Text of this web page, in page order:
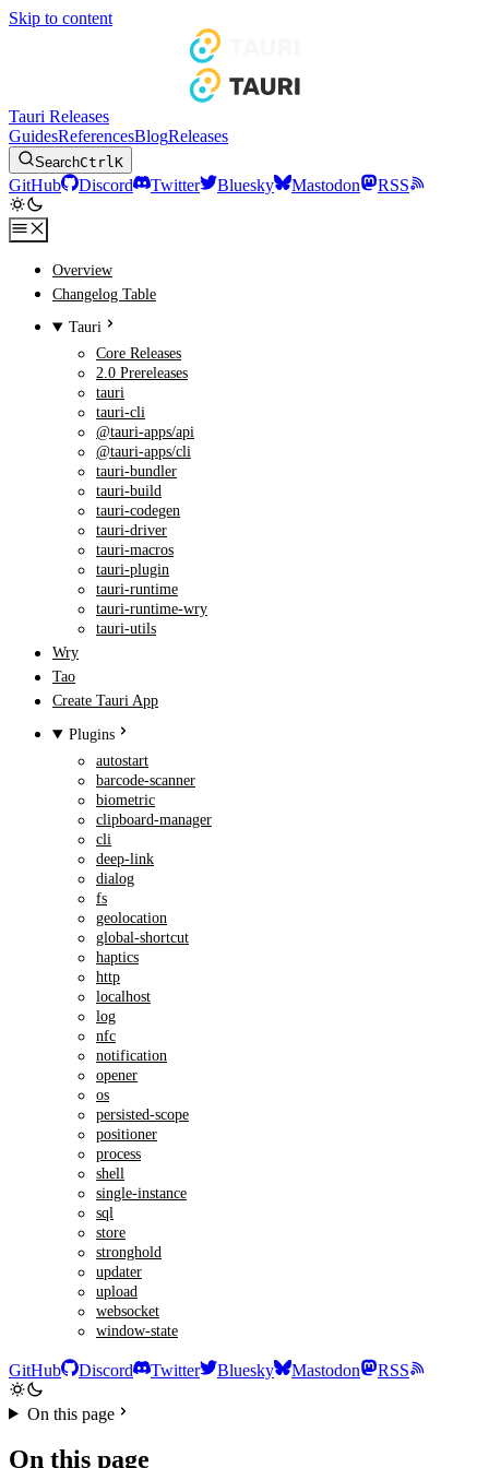
Skip to content
Tauri Releases
GuidesReferencesBlogReleases
SearchCtrlK
GitHub Discord Twitter Bluesky Mastodon RSS
Overview
Changelog Table
Tauri
Core Releases
2.0 Prereleases
tauri
tauri-cli
@tauri-apps/api
@tauri-apps/cli
tauri-bundler
tauri-build
tauri-codegen
tauri-driver
tauri-macros
tauri-plugin
tauri-runtime
tauri-runtime-wry
tauri-utils
Wry
Tao
Create Tauri App
Plugins
autostart
barcode-scanner
biometric
clipboard-manager
cli
deep-link
dialog
fs
geolocation
global-shortcut
haptics
http
localhost
log
nfc
notification
opener
os
persisted-scope
positioner
process
shell
single-instance
sql
store
stronghold
updater
upload
websocket
window-state
GitHub Discord Twitter Bluesky Mastodon RSS
On this page
On this page